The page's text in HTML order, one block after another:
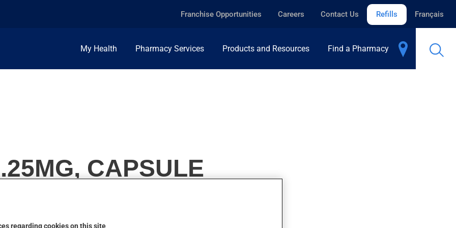
Franchise Opportunities Careers Contact Us Refills Français
My Health Pharmacy Services Products and Resources Find a Pharmacy
CAPSULE
regarding cookies on this site